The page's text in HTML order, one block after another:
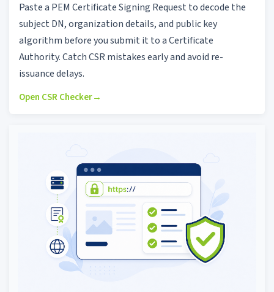
Paste a PEM Certificate Signing Request to decode the
subject DN, organization details, and public key
algorithm before you submit it to a Certificate
Authority. Catch CSR mistakes early and avoid re-
issuance delays.
Open CSR Checker→